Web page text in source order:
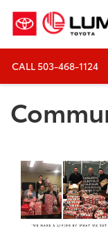
CALL503-468-1124